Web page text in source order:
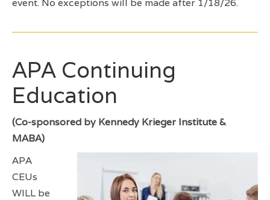
event. No exceptions will be made after 1/18/26.
APA Continuing
Education
(Co-sponsored by Kennedy Krieger Institute &
MABA)
APA
CEUs
WILL be